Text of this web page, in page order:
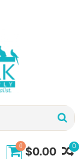
0
0 $0.00